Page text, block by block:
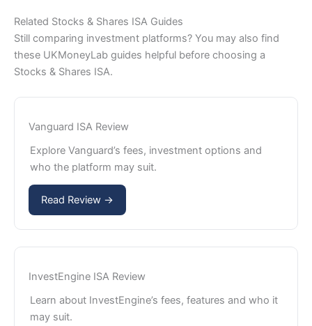
Related Stocks & Shares ISA Guides
Still comparing investment platforms? You may also find
these UKMoneyLab guides helpful before choosing a
Stocks & Shares ISA.
Vanguard ISA Review
Explore Vanguard’s fees, investment options and
who the platform may suit.
Read Review →
InvestEngine ISA Review
Learn about InvestEngine’s fees, features and who it
may suit.